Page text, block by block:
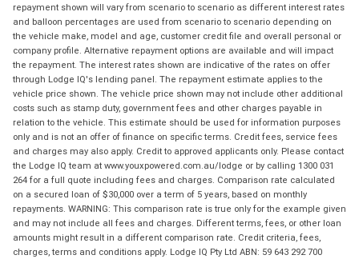
repayment shown will vary from scenario to scenario as different interest rates
and balloon percentages are used from scenario to scenario depending on
the vehicle make, model and age, customer credit file and overall personal or
company profile. Alternative repayment options are available and will impact
the repayment. The interest rates shown are indicative of the rates on offer
through Lodge IQ's lending panel. The repayment estimate applies to the
vehicle price shown. The vehicle price shown may not include other additional
costs such as stamp duty, government fees and other charges payable in
relation to the vehicle. This estimate should be used for information purposes
only and is not an offer of finance on specific terms. Credit fees, service fees
and charges may also apply. Credit to approved applicants only. Please contact
the Lodge IQ team at www.youxpowered.com.au/lodge or by calling 1300 031
264 for a full quote including fees and charges. Comparison rate calculated
on a secured loan of $30,000 over a term of 5 years, based on monthly
repayments. WARNING: This comparison rate is true only for the example given
and may not include all fees and charges. Different terms, fees, or other loan
amounts might result in a different comparison rate. Credit criteria, fees,
charges, terms and conditions apply. Lodge IQ Pty Ltd ABN: 59 643 292 700